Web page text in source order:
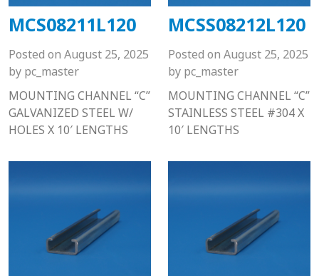
MCS08211L120
Posted on August 25, 2025
by pc_master
MOUNTING CHANNEL “C”
GALVANIZED STEEL W/
HOLES X 10′ LENGTHS
MCSS08212L120
Posted on August 25, 2025
by pc_master
MOUNTING CHANNEL “C”
STAINLESS STEEL #304 X
10′ LENGTHS